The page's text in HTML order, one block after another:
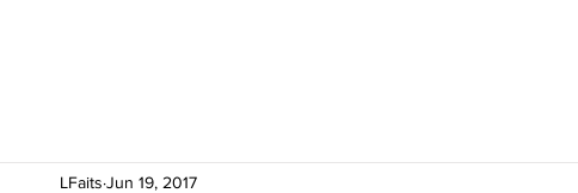
LFaits Jun 19, 2017